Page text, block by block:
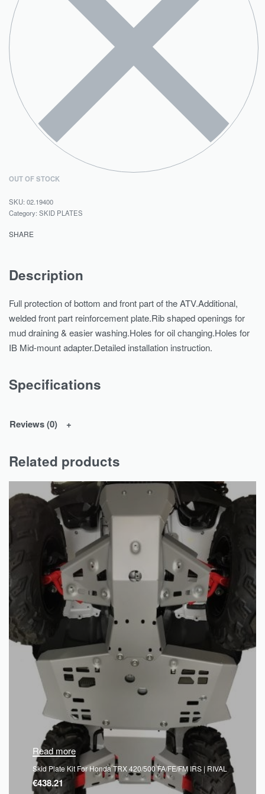
OUT OF STOCK
02.19400
Category: SKID PLATES
SHARE
Description
Full protection of bottom and front part of the ATV.Additional,
welded front part reinforcement plate.Rib shaped openings for
mud draining & easier washing.Holes for oil changing.Holes for
IB Mid-mount adapter.Detailed installation instruction.
Specifications
Reviews (0)
Related products
Read more
Skid Plate Kit For Honda TRX 420/500 FA/FE/FM IRS | RIVAL
€438.21